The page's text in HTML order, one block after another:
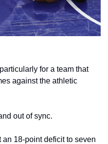
for a team that
against the athletic
out of sync.
18-point deficit to seven